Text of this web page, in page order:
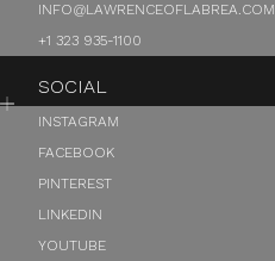
INFO@LAWRENCEOFLABREA.COM
+1 323 935-1100
SOCIAL
INSTAGRAM
FACEBOOK
PINTEREST
LINKEDIN
YOUTUBE